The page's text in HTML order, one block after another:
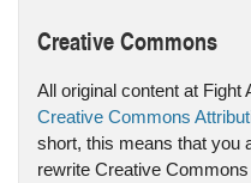
Creative Commons
All original content at Fight
Creative Commons
short, this means that you
rewrite Creative